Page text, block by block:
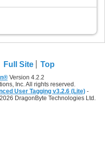
Full Site Top
Version 4.2.2
Inc. All rights reserved.
User Tagging v3.2.6 (Lite) -
DragonByte Technologies Ltd.